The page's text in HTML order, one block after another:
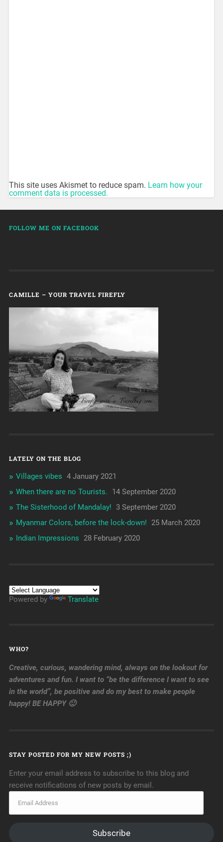
This site uses Akismet to reduce spam. Learn how your
comment data is processed.
FOLLOW ME ON FACEBOOK
CAMILLE – YOUR TRAVEL FIREFLY
LATELY ON THE BLOG
Villages vibes 4 January 2021
When there are no Tourists.
14 September 2020
The Sisterhood of Mandalay! 3 September 2020
Myanmar Colors, before the lock-down!
25 March 2020
Indian Impressions
28 February 2020
Powered by Translate
WHO?
Creative, curious, wandering mind, always on the lookout for
adventures and fun. I want to “be the difference I want to see
in the world”, be positive and do my best to make people
happy! BE HAPPY 🙂
STAY POSTED FOR MY NEW POSTS ;)
Enter your email address to subscribe to this blog and
receive notifications of new posts by email.
Subscribe